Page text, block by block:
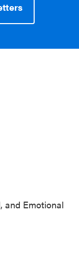
and Emotional